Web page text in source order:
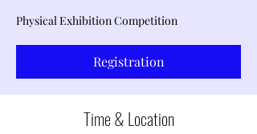
Physical Exhibition Competition
Registration
Time & Location